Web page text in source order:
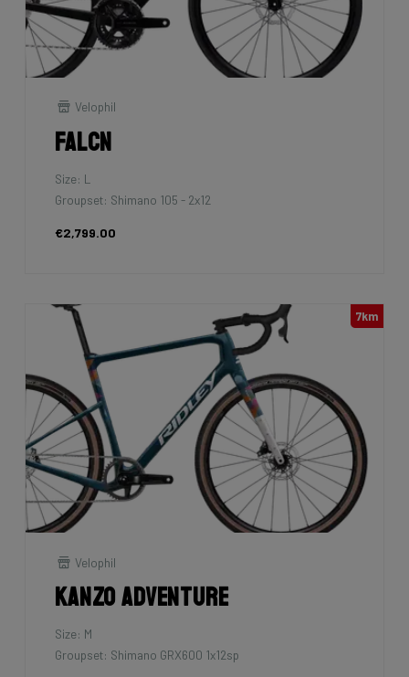
Velophil
Falcn
Size: L
Groupset: Shimano 105 - 2x12
€2,799.00
7km
Velophil
Kanzo Adventure
Size: M
Groupset: Shimano GRX600 1x12sp